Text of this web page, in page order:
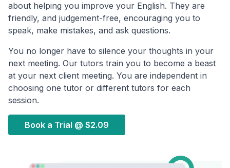
about helping you improve your English. They are
friendly, and judgement-free, encouraging you to
speak, make mistakes, and ask questions.
You no longer have to silence your thoughts in your
next meeting. Our tutors train you to become a beast
at your next client meeting. You are independent in
choosing one tutor or different tutors for each
session.
Book a Trial @ $2.09